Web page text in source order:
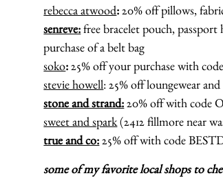
rebecca atwood:20% off pillows,
senreve:free bracelet pouch,
purchase of a belt bag
soko:25% off your purchase with
stevie howell: 25% off loungewear
stone and strand:20% off with code
sweet and spark(2412 fillmore near
true and co:25% off with code
some of my favorite local shops to